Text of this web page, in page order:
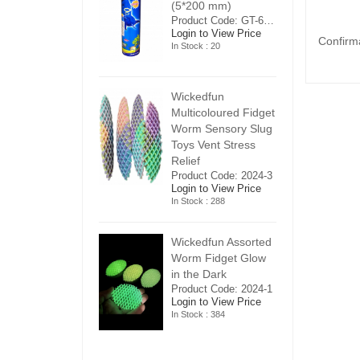
(5*200 mm)
Login to View Price
In Stock : 20
Wickedfun
Multicoloured Fidget
Worm Sensory Slug
Toys Vent Stress
Relief
Product Code: 2024-3
Login to View Price
In Stock : 288
Wickedfun Assorted
Worm Fidget Glow
in the Dark
Product Code: 2024-1
Login to View Price
In Stock : 384
In